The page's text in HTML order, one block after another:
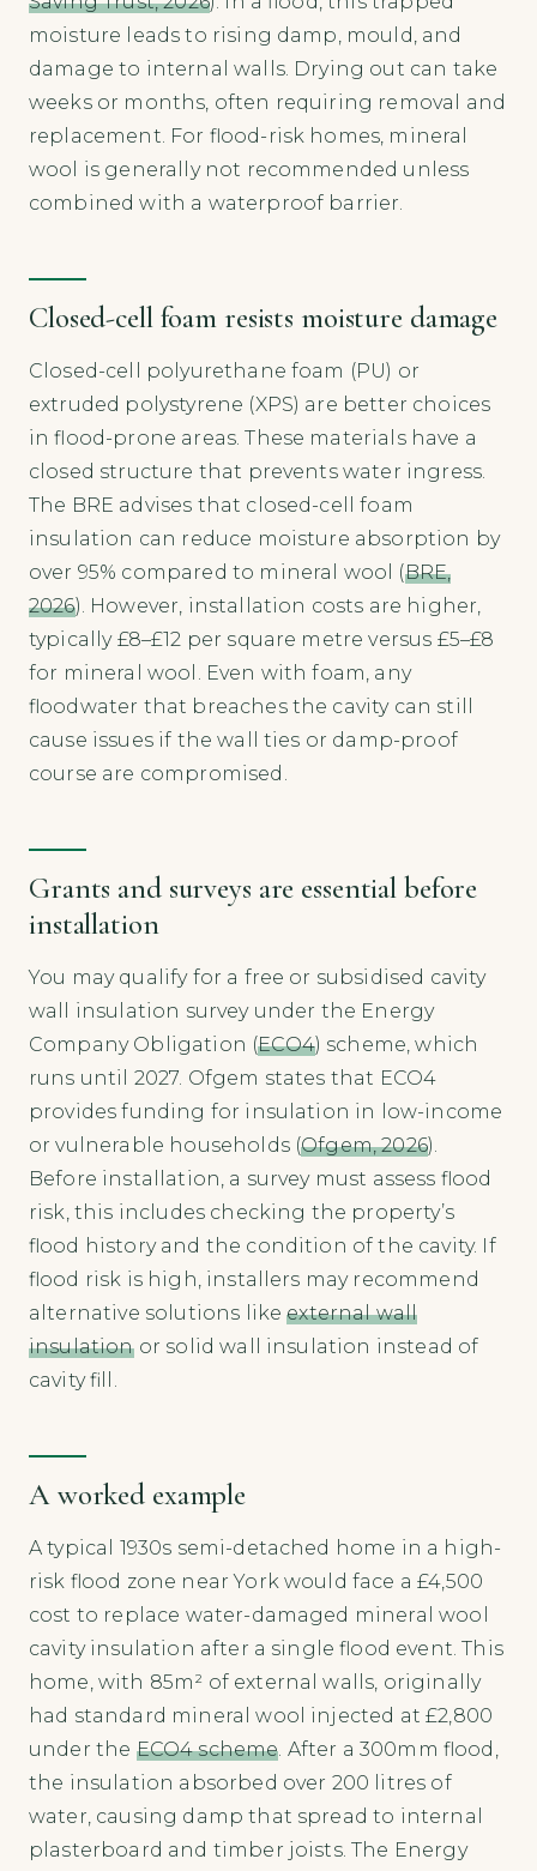
moisture leads to rising damp, mould, and
damage to internal walls. Drying out can take
weeks or months, often requiring removal and
replacement. For flood-risk homes, mineral
wool is generally not recommended unless
combined with a waterproof barrier.
Closed-cell foam resists moisture damage
Closed-cell polyurethane foam (PU) or
extruded polystyrene (XPS) are better choices
in flood-prone areas. These materials have a
closed structure that prevents water ingress.
The BRE advises that closed-cell foam
insulation can reduce moisture absorption by
over 95% compared to mineral wool (BRE,
2026). However, installation costs are higher,
typically £8–£12 per square metre versus £5–£8
for mineral wool. Even with foam, any
floodwater that breaches the cavity can still
cause issues if the wall ties or damp-proof
course are compromised.
Grants and surveys are essential before
installation
You may qualify for a free or subsidised cavity
wall insulation survey under the Energy
Company Obligation (ECO4) scheme, which
runs until 2027. Ofgem states that ECO4
provides funding for insulation in low-income
or vulnerable households (Ofgem, 2026).
Before installation, a survey must assess flood
risk, this includes checking the property’s
flood history and the condition of the cavity. If
flood risk is high, installers may recommend
alternative solutions likeexternal wall
insulationor solid wall insulation instead of
cavity fill.
A worked example
A typical 1930s semi-detached home in a high-
risk flood zone near York would face a £4,500
cost to replace water-damaged mineral wool
cavity insulation after a single flood event. This
home, with 85m² of external walls, originally
had standard mineral wool injected at £2,800
under the ECO4 scheme. After a 300mm flood,
the insulation absorbed over 200 litres of
water, causing damp that spread to internal
plasterboard and timber joists. The Energy